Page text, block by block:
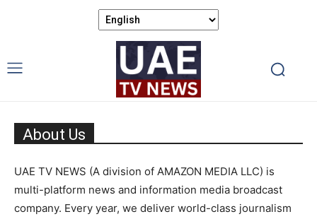
About Us
UAE TV NEWS (A division of AMAZON MEDIA LLC) is
multi-platform news and information media broadcast
company. Every year, we deliver world-class journalism